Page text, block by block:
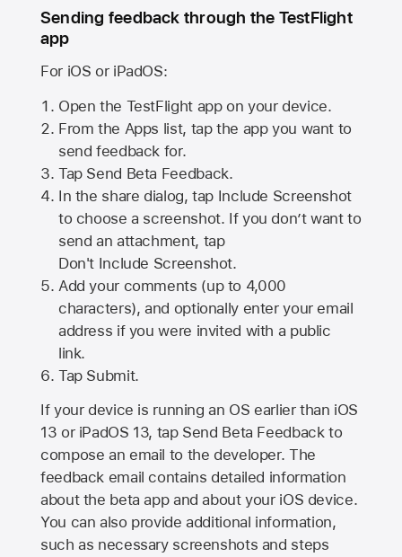
Sending feedback through the TestFlight
app
For iOS or iPadOS:
Open the TestFlight app on your device.
From the Apps list, tap the app you want to
send feedback for.
Tap Send Beta Feedback.
In the share dialog, tap Include Screenshot
to choose a screenshot. If you don’t want to
send an attachment, tap
Don't Include Screenshot.
Add your comments (up to 4,000
characters), and optionally enter your email
address if you were invited with a public
link.
Tap Submit.
If your device is running an OS earlier than iOS
13 or iPadOS 13, tap Send Beta Feedback to
compose an email to the developer. The
feedback email contains detailed information
about the beta app and about your iOS device.
You can also provide additional information,
such as necessary screenshots and steps